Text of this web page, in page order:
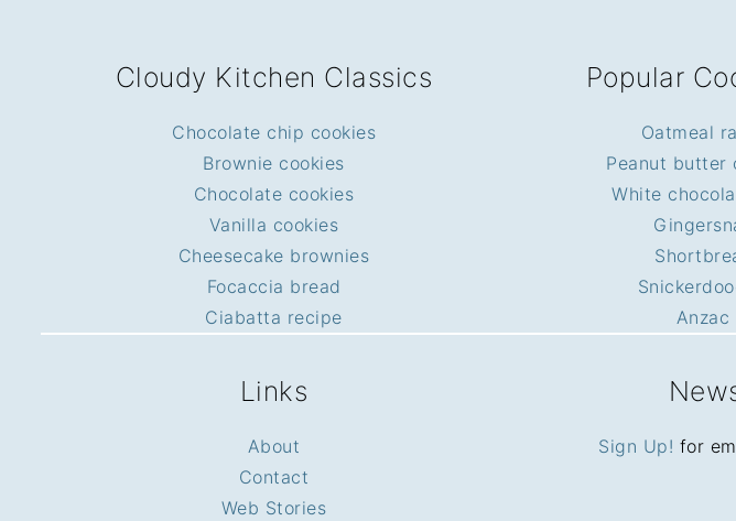
Cloudy Kitchen Classics
Chocolate chip cookies
Brownie cookies
Chocolate cookies
Vanilla cookies
Cheesecake brownies
Focaccia bread
Ciabatta recipe
Popular
Oatmeal
Peanut butter
White
Links
About
Contact
Web Stories
Sign Up! for